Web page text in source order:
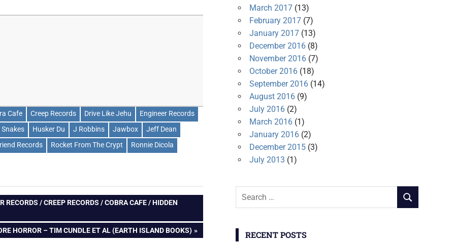
Cafe Creep Records Drive Like Jehu
Engineer Records
Snakes Husker Du J Robbins Jawbox
Jeff Dean
Records Rocket From The Crypt
Ronnie Dicola
/ CREEP RECORDS / COBRA CAFE / HIDDEN
HORROR – TIM CUNDLE ET AL (EARTH ISLAND BOOKS)
March 2017(13)
February 2017(7)
January 2017(13)
December 2016(8)
November 2016(7)
October 2016(18)
September 2016(14)
August 2016(9)
July 2016(2)
March 2016(1)
January 2016(2)
December 2015(3)
July 2013 (1)
Search
SEARCH
RECENT POSTS